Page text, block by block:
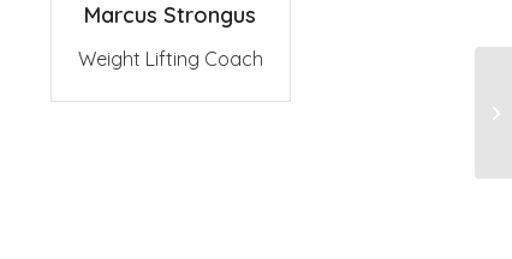
Marcus Strongus
Weight Lifting Coach